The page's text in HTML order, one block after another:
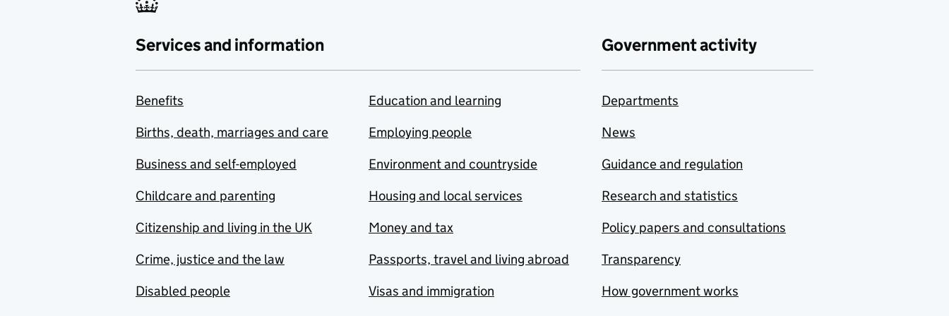
Services and information
Benefits
Births, death, marriages and care
Business and self-employed
Childcare and parenting
Citizenship and living in the UK
Crime, justice and the law
Disabled people
Education and learning
Employing people
Environment and countryside
Housing and local services
Money and tax
Passports, travel and living abroad
Visas and immigration
Government activity
Departments
News
Guidance and regulation
Research and statistics
Policy papers and consultations
Transparency
How government works